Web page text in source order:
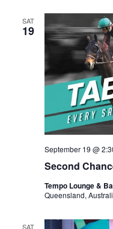
SAT
19
Second
September 19 @
Tempo Lounge &
Queensland,
SAT